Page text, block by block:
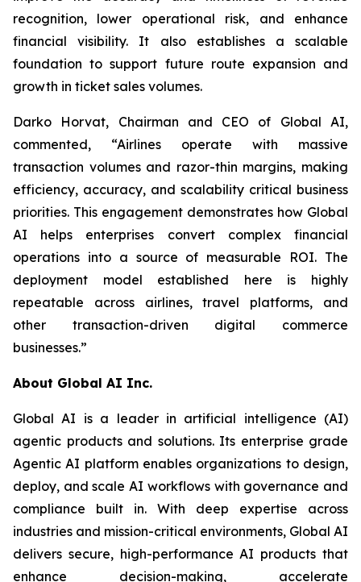
recognition, lower operational risk, and enhance
financial visibility. It also establishes a scalable
foundation to support future route expansion and
growth in ticket sales volumes.
Darko Horvat, Chairman and CEO of Global AI,
commented, “Airlines operate with massive
transaction volumes and razor-thin margins, making
efficiency, accuracy, and scalability critical business
priorities. This engagement demonstrates how Global
AI helps enterprises convert complex financial
operations into a source of measurable ROI. The
deployment model established here is highly
repeatable across airlines, travel platforms, and
other transaction-driven digital commerce
businesses.”
About Global AI Inc.
Global AI is a leader in artificial intelligence (AI)
agentic products and solutions. Its enterprise grade
Agentic AI platform enables organizations to design,
deploy, and scale AI workflows with governance and
compliance built in. With deep expertise across
industries and mission-critical environments, Global AI
delivers secure, high-performance AI products that
enhance decision-making, accelerate